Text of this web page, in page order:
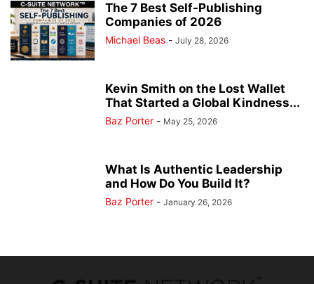
The 7 Best Self-Publishing
Companies of 2026
Michael Beas - July 28, 2026
Kevin Smith on the Lost Wallet
That Started a Global Kindness...
Baz Porter - May 25, 2026
What Is Authentic Leadership
and How Do You Build It?
Baz Porter - January 26, 2026